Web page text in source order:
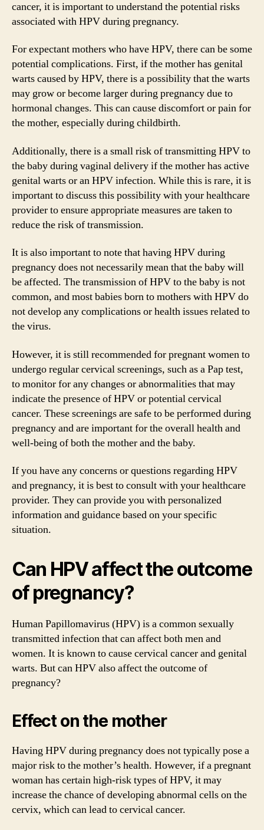
cancer, it is important to understand the potential risks
associated with HPV during pregnancy.
For expectant mothers who have HPV, there can be some
potential complications. First, if the mother has genital
warts caused by HPV, there is a possibility that the warts
may grow or become larger during pregnancy due to
hormonal changes. This can cause discomfort or pain for
the mother, especially during childbirth.
Additionally, there is a small risk of transmitting HPV to
the baby during vaginal delivery if the mother has active
genital warts or an HPV infection. While this is rare, it is
important to discuss this possibility with your healthcare
provider to ensure appropriate measures are taken to
reduce the risk of transmission.
It is also important to note that having HPV during
pregnancy does not necessarily mean that the baby will
be affected. The transmission of HPV to the baby is not
common, and most babies born to mothers with HPV do
not develop any complications or health issues related to
the virus.
However, it is still recommended for pregnant women to
undergo regular cervical screenings, such as a Pap test,
to monitor for any changes or abnormalities that may
indicate the presence of HPV or potential cervical
cancer. These screenings are safe to be performed during
pregnancy and are important for the overall health and
well-being of both the mother and the baby.
If you have any concerns or questions regarding HPV
and pregnancy, it is best to consult with your healthcare
provider. They can provide you with personalized
information and guidance based on your specific
situation.
Can HPV affect the outcome
of pregnancy?
Human Papillomavirus (HPV) is a common sexually
transmitted infection that can affect both men and
women. It is known to cause cervical cancer and genital
warts. But can HPV also affect the outcome of
pregnancy?
Effect on the mother
Having HPV during pregnancy does not typically pose a
major risk to the mother’s health. However, if a pregnant
woman has certain high-risk types of HPV, it may
increase the chance of developing abnormal cells on the
cervix, which can lead to cervical cancer.